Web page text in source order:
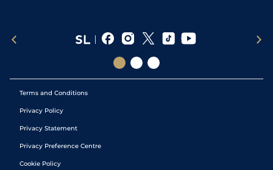
Terms and Conditions
Privacy Policy
Privacy Statement
Privacy Preference Centre
Cookie Policy